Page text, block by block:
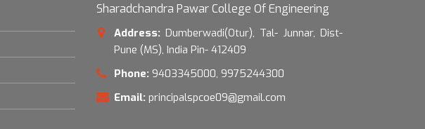
Sharadchandra Pawar College Of Engineering
Address: Dumberwadi(Otur), Tal- Junnar, Dist-
Pune (MS), India Pin- 412409
Phone: 9403345000, 9975244300
Email: principalspcoe09@gmail.com